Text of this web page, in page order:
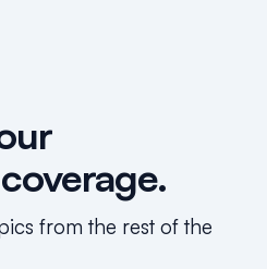
from the rest of the